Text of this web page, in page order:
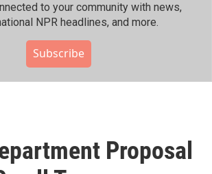
to your community with news,
NPR headlines, and more.
Subscribe
Proposal